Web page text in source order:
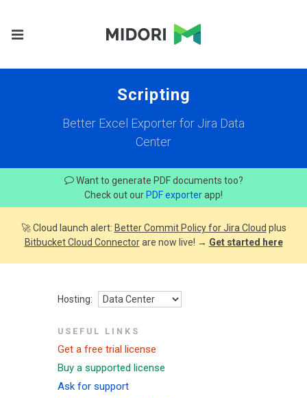
Scripting
Better Excel Exporter for Jira Data
Center
Want to generate PDF documents too?
Check out our PDF exporterapp!
🚀 Cloud launch alert: Better Commit Policy for Jira Cloud plus
Bitbucket Cloud Connectorare now live! → Get started here
Hosting:
USEFUL LINKS
Get a free trial license
Buy a supported license
Ask for support